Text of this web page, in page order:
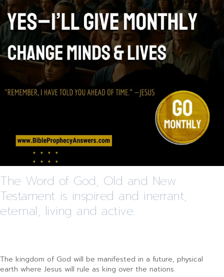
The Word of God, Old and New
Testament is inspired and inerrant,
eternal, living and active.
The kingdom of God will be manifested in a future, physical
earth where Jesus will rule as king over the nations.